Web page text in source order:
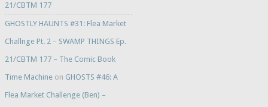
21/CBTM 177
GHOSTLY HAUNTS #31: Flea Market
Challnge Pt. 2 – SWAMP THINGS Ep.
21/CBTM 177 – The Comic Book
Time Machineon GHOSTS #46: A
Flea Market Challenge (Ben) –